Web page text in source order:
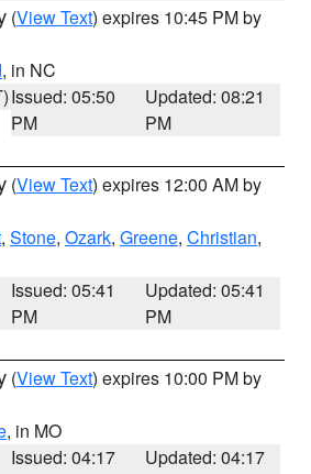
(View Text) expires 10:45 PM by
, in NC
Issued: 05:50
PM
Updated: 08:21
PM
(View Text) expires 12:00 AM by
, Stone, Ozark, Greene, Christian,
Issued: 05:41
PM
Updated: 05:41
PM
(View Text) expires 10:00 PM by
, in MO
Issued: 04:17
Updated: 04:17